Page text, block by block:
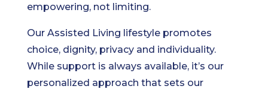
empowering, not limiting.
Our Assisted Living lifestyle promotes
choice, dignity, privacy and individuality.
While support is always available, it’s our
personalized approach that sets our